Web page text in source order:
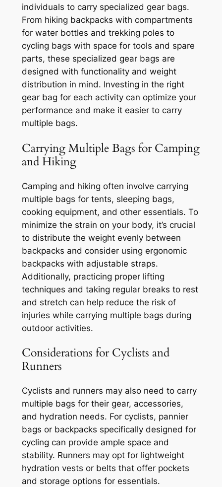
individuals to carry specialized gear bags.
From hiking backpacks with compartments
for water bottles and trekking poles to
cycling bags with space for tools and spare
parts, these specialized gear bags are
designed with functionality and weight
distribution in mind. Investing in the right
gear bag for each activity can optimize your
performance and make it easier to carry
multiple bags.
Carrying Multiple Bags for Camping
and Hiking
Camping and hiking often involve carrying
multiple bags for tents, sleeping bags,
cooking equipment, and other essentials. To
minimize the strain on your body, it’s crucial
to distribute the weight evenly between
backpacks and consider using ergonomic
backpacks with adjustable straps.
Additionally, practicing proper lifting
techniques and taking regular breaks to rest
and stretch can help reduce the risk of
injuries while carrying multiple bags during
outdoor activities.
Considerations for Cyclists and
Runners
Cyclists and runners may also need to carry
multiple bags for their gear, accessories,
and hydration needs. For cyclists, pannier
bags or backpacks specifically designed for
cycling can provide ample space and
stability. Runners may opt for lightweight
hydration vests or belts that offer pockets
and storage options for essentials.